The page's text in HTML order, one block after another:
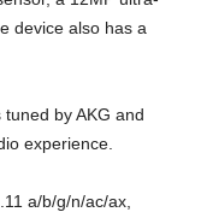
device also has a
by AKG and
experience.
a/b/g/n/ac/ax,